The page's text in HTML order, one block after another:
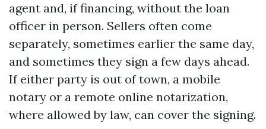
agent and, if financing, without the loan
officer in person. Sellers often come
separately, sometimes earlier the same day,
and sometimes they sign a few days ahead.
If either party is out of town, a mobile
notary or a remote online notarization,
where allowed by law, can cover the signing.